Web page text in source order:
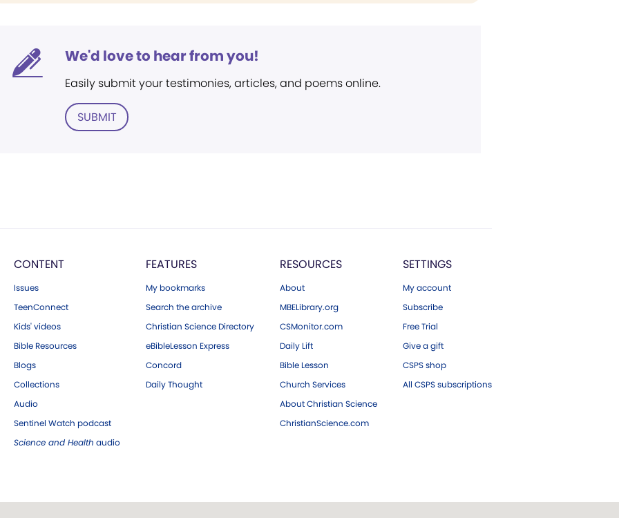
We'd love to hear from you!
Easily submit your testimonies, articles, and poems online.
SUBMIT
CONTENT
Issues
TeenConnect
Kids' videos
Bible Resources
Blogs
Collections
Audio
Sentinel Watch podcast
Science and Health audio
FEATURES
My bookmarks
Search the archive
Christian Science Directory
eBibleLesson Express
Concord
Daily Thought
RESOURCES
About
MBELibrary.org
CSMonitor.com
Daily Lift
Bible Lesson
Church Services
About Christian Science
ChristianScience.com
SETTINGS
My account
Subscribe
Free Trial
Give a gift
CSPS shop
All CSPS subscriptions